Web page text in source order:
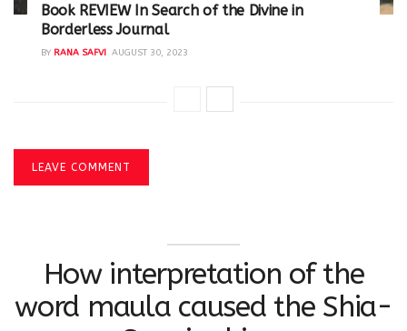
Book REVIEW In Search of the Divine in
Borderless Journal
BY RANA SAFVI AUGUST 30, 2023
LEAVE COMMENT
How interpretation of the
word maula caused the Shia-